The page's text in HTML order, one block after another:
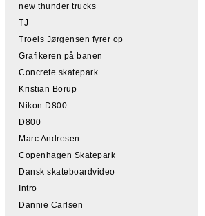
new thunder trucks
TJ
Troels Jørgensen fyrer op
Grafikeren på banen
Concrete skatepark
Kristian Borup
Nikon D800
D800
Marc Andresen
Copenhagen Skatepark
Dansk skateboardvideo
Intro
Dannie Carlsen